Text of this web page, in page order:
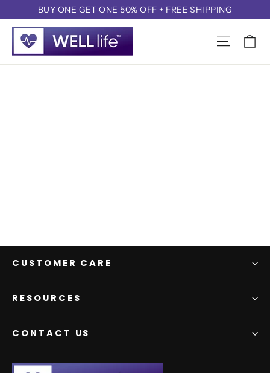
content
BUY ONE GET ONE 50% OFF + FREE SHIPPING
CUSTOMER CARE
RESOURCES
CONTACT US